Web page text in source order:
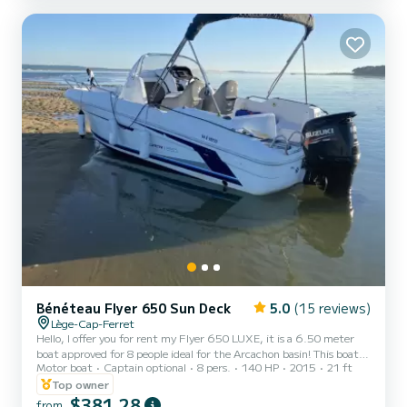
Bénéteau Flyer 650 Sun Deck 5.0 (15 reviews)
Lège-Cap-Ferret
Hello, I offer you for rent my Flyer 650 LUXE, it is a 6.50 meter
boat approved for 8 people ideal for the Arcachon basin! This boat is
powered by a 140 horsepower engine that will allow you to navigate
quickly between the different anchorages while enjoying the walks
and the sensations of the sea. This boat is as comfortable alone as
Motor boat Captain optional 8 pers. 140 HP 2015
21 ft
Top owner